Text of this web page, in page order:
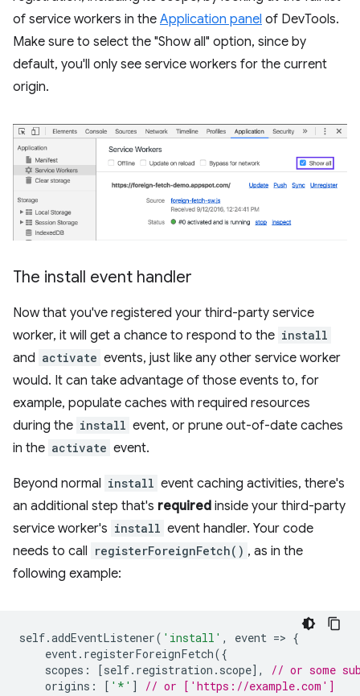
of service workers in the Application panel of DevTools.
Make sure to select the "Show all" option, since by
default, you'll only see service workers for the current
origin.
The install event handler
Now that you've registered your third-party service
worker, it will get a chance to respond to the install
and activate events, just like any other service worker
would. It can take advantage of those events to, for
example, populate caches with required resources
during the install event, or prune out-of-date caches
in the activate event.
Beyond normal install event caching activities, there's
an additional step that's required inside your third-party
service worker's install event handler. Your code
needs to call registerForeignFetch() , as in the
following example:
self.addEventListener( 'install' , event => {
event. registerForeignFetch({
scopes : [self. registration . scope],
// or some
origins : [ '*' ]
// or ['https://example.com']